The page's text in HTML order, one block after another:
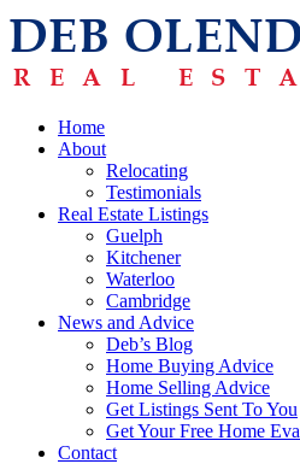
Home
About
Relocating
Testimonials
Real Estate Listings
Guelph
Kitchener
Waterloo
Cambridge
News and Advice
Deb’s Blog
Home Buying Advice
Home Selling Advice
Get Listings Sent To You
Get Your Free Home
Contact